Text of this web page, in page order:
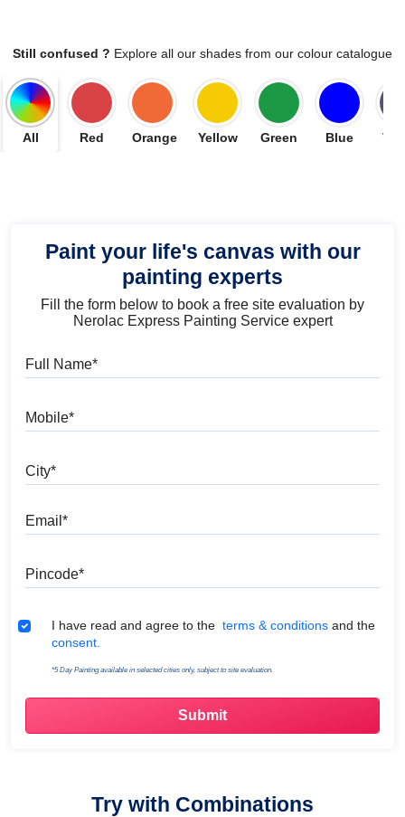
Still confused ? Explore all our shades from our colour catalogue
All Red Orange Yellow Green Blue
Paint your life's canvas with our
painting experts
Fill the form below to book a free site evaluation by
Nerolac Express Painting Service expert
Terms & Conditions
I have read and agree to the terms & conditions and the
consent.
*5 Day Painting available in selected cities only, subject to site evaluation.
Try with Combinations